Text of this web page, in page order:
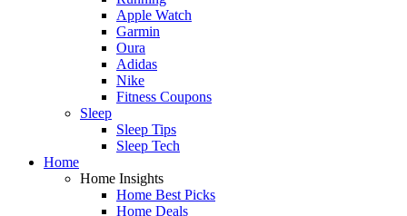
Apple Watch
Garmin
Oura
Adidas
Nike
Fitness Coupons
Sleep
Sleep Tips
Sleep Tech
Home
Home Insights
Home Best Picks
Home Deals